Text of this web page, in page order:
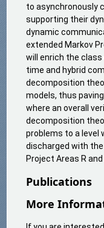
to asynchronously
supporting their
dynamic
extended Markov
will enrich the
time and hybrid
decomposition
models, thus
where an overall
decomposition
problems to a level
discharged with
Project Areas R and
Publications
More